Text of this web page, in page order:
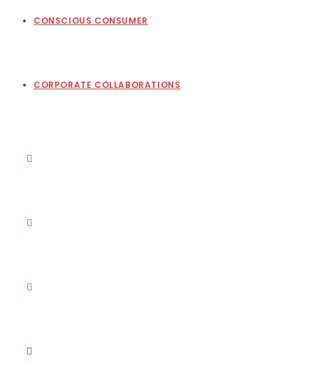
CONSCIOUS CONSUMER
CORPORATE COLLABORATIONS